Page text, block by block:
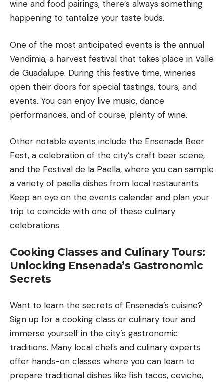
wine and food pairings, there’s always something
happening to tantalize your taste buds.
One of the most anticipated events is the annual
Vendimia, a harvest festival that takes place in Valle
de Guadalupe. During this festive time, wineries
open their doors for special tastings, tours, and
events. You can enjoy live music, dance
performances, and of course, plenty of wine.
Other notable events include the Ensenada Beer
Fest, a celebration of the city’s craft beer scene,
and the Festival de la Paella, where you can sample
a variety of paella dishes from local restaurants.
Keep an eye on the events calendar and plan your
trip to coincide with one of these culinary
celebrations.
Cooking Classes and Culinary Tours:
Unlocking Ensenada’s Gastronomic
Secrets
Want to learn the secrets of Ensenada’s cuisine?
Sign up for a cooking class or culinary tour and
immerse yourself in the city’s gastronomic
traditions. Many local chefs and culinary experts
offer hands-on classes where you can learn to
prepare traditional dishes like fish tacos, ceviche,